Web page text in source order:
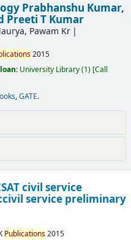
Prabhanshu Kumar,
Preeti T Kumar
Pawam Kr
2015
University Library(1) Call
,GATE.
civil service
service preliminary
Publications2015